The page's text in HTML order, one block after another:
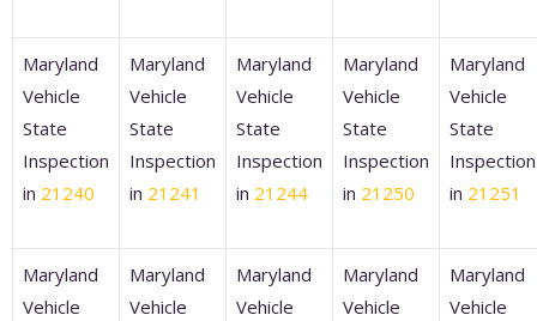
Maryland
Vehicle
State
Inspection
in 21240
Maryland
Vehicle
State
Inspection
in 21241
Maryland
Vehicle
State
Inspection
in 21244
Maryland
Vehicle
State
Inspection
in 21250
Maryland
Vehicle
State
Inspection
in 21251
Maryland
Vehicle
Maryland
Vehicle
Maryland
Vehicle
Maryland
Vehicle
Maryland
Vehicle